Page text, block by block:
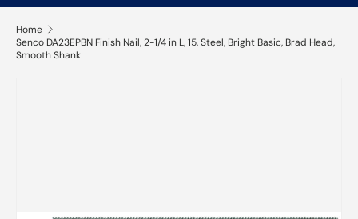
Home
Senco DA23EPBN Finish Nail, 2-1/4 in L, 15, Steel, Bright Basic, Brad Head,
Smooth Shank